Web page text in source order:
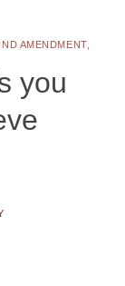
AMENDMENT,
you